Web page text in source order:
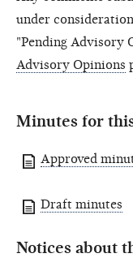
under
"Pending Advisory
Advisory Opinions
Minutes for
Approved
Draft minutes
Notices about